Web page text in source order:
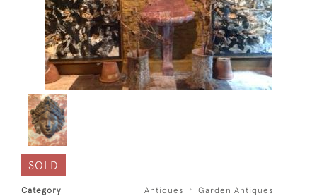
SOLD
Category Antiques Garden Antiques